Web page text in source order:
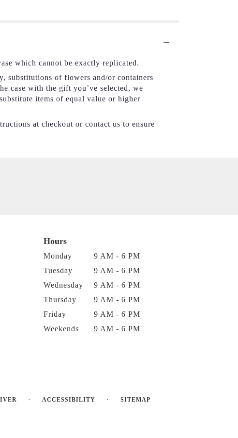
which cannot be exactly replicated.
substitutions of flowers and/or containers
case with the gift you’ve selected, we
items of equal value or higher
at checkout or contact us to ensure
Hours
Monday
9 AM - 6 PM
Tuesday
9 AM - 6 PM
Wednesday
9 AM - 6 PM
Thursday
9 AM - 6 PM
Friday
9 AM - 6 PM
Weekends
9 AM - 6 PM
· ACCESSIBILITY · SITEMAP